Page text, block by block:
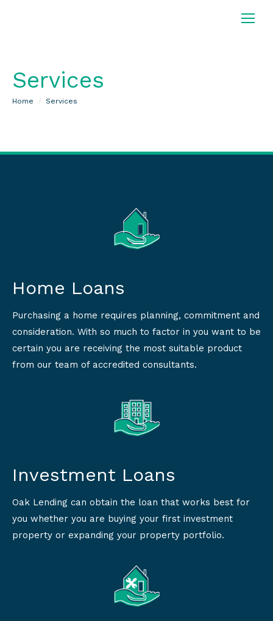
Services
You are here:
Home Services
Home Loans
Purchasing a home requires planning, commitment and
consideration. With so much to factor in you want to be
certain you are receiving the most suitable product
from our team of accredited consultants.
Investment Loans
Oak Lending can obtain the loan that works best for
you whether you are buying your first investment
property or expanding your property portfolio.